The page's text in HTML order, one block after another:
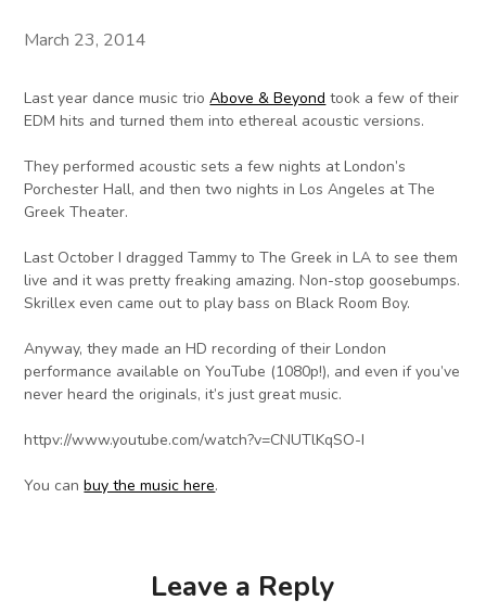
March 23, 2014
Last year dance music trioAbove & Beyond took a few of their
EDM hits and turned them into ethereal acoustic versions.
They performed acoustic sets a few nights at London’s
Porchester Hall, and then two nights in Los Angeles at The
Greek Theater.
Last October I dragged Tammy to The Greek in LA to see them
live and it was pretty freaking amazing. Non-stop goosebumps.
Skrillex even came out to play bass on Black Room Boy.
Anyway, they made an HD recording of their London
performance available on YouTube (1080p!), and even if you’ve
never heard the originals, it’s just great music.
httpv://www.youtube.com/watch?v=CNUTlKqSO-I
You canbuy the music here.
Leave a Reply